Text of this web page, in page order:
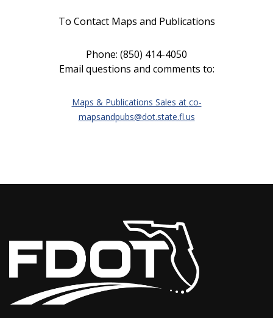
To Contact Maps and Publications
Phone: (850) 414-4050
Email questions and comments to:
Maps & Publications Sales at co-
mapsandpubs@dot.state.fl.us